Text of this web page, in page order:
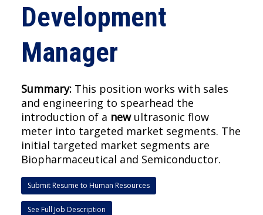
Development
Manager
Summary:This position works with sales
and engineering to spearhead the
introduction of a newultrasonic flow
meter into targeted market segments. The
initial targeted market segments are
Biopharmaceutical and Semiconductor.
Submit Resume to Human Resources
See Full Job Description